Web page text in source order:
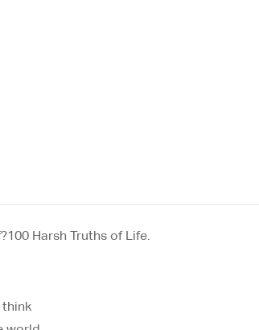
100 Harsh Truths of Life.
think